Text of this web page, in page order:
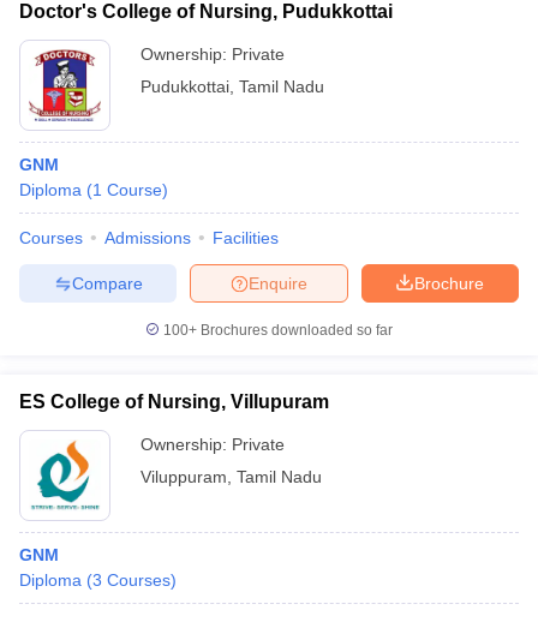
Doctor's College of Nursing, Pudukkottai
Ownership: Private
Pudukkottai Tamil Nadu
GNM
Diploma (1 Course)
Courses Admissions Facilities
Brochure
Enquire
Compare
100+ Brochures downloaded so far
ES College of Nursing, Villupuram
Ownership: Private
Viluppuram Tamil Nadu
GNM
Diploma (3 Courses)